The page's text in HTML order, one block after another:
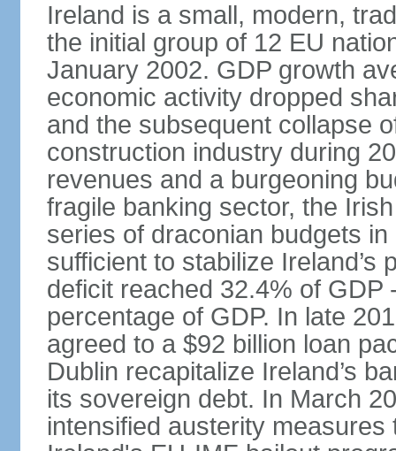
Ireland is a small, modern,
the initial group of 12 EU
January 2002. GDP growth
economic activity dropped
and the subsequent collapse
construction industry during
revenues and a burgeoning
fragile banking sector, the
series of draconian budgets
sufficient to stabilize Ireland’s
deficit reached 32.4% of
percentage of GDP. In late
agreed to a $92 billion loan
Dublin recapitalize Ireland’s
its sovereign debt. In March
intensified austerity